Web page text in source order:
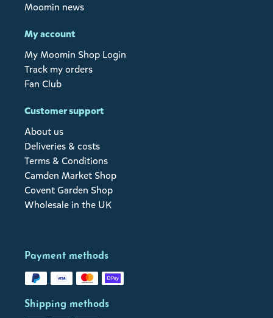
Moomin news
My account
My Moomin Shop Login
Track my orders
Fan Club
Customer support
About us
Deliveries & costs
Terms & Conditions
Camden Market Shop
Covent Garden Shop
Wholesale in the UK
Payment methods
Shipping methods